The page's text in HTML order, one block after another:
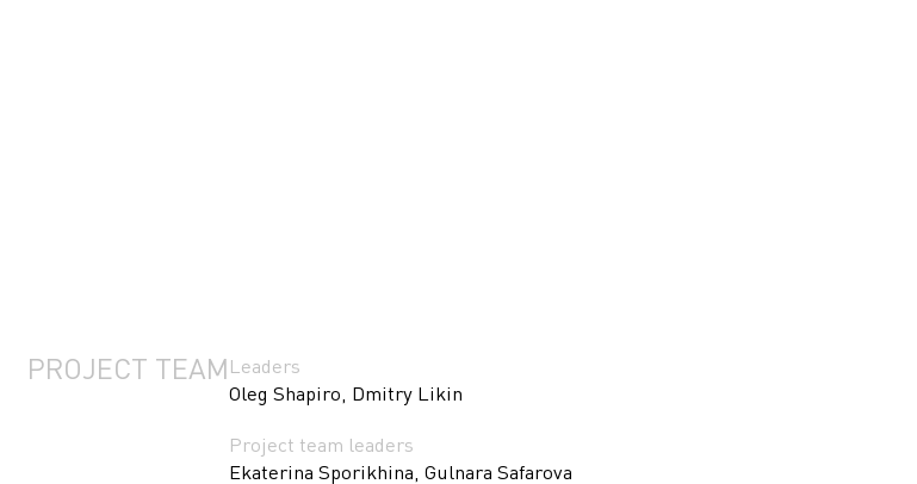
PROJECT TEAMLeaders
Oleg Shapiro, Dmitry Likin
Project team leaders
Ekaterina Sporikhina, Gulnara Safarova